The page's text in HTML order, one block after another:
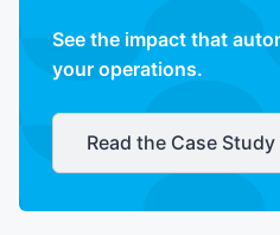
See the impact that
your operations.
Read the Case Study